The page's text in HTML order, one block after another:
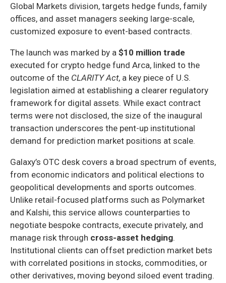
Global Markets division, targets hedge funds, family
offices, and asset managers seeking large-scale,
customized exposure to event-based contracts.
The launch was marked by a $10 million trade
executed for crypto hedge fund Arca, linked to the
outcome of the CLARITY Act, a key piece of U.S.
legislation aimed at establishing a clearer regulatory
framework for digital assets. While exact contract
terms were not disclosed, the size of the inaugural
transaction underscores the pent-up institutional
demand for prediction market positions at scale.
Galaxy’s OTC desk covers a broad spectrum of events,
from economic indicators and political elections to
geopolitical developments and sports outcomes.
Unlike retail-focused platforms such as Polymarket
and Kalshi, this service allows counterparties to
negotiate bespoke contracts, execute privately, and
manage risk through cross-asset hedging.
Institutional clients can offset prediction market bets
with correlated positions in stocks, commodities, or
other derivatives, moving beyond siloed event trading.